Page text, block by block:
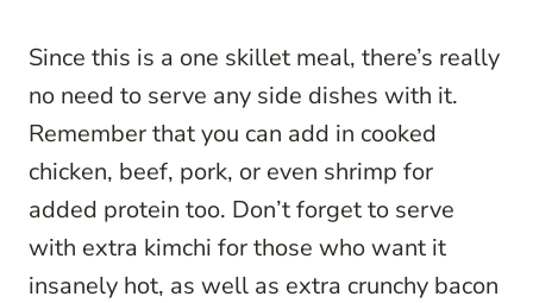
Since this is a one skillet meal, there’s really
no need to serve any side dishes with it.
Remember that you can add in cooked
chicken, beef, pork, or even shrimp for
added protein too. Don’t forget to serve
with extra kimchi for those who want it
insanely hot, as well as extra crunchy bacon